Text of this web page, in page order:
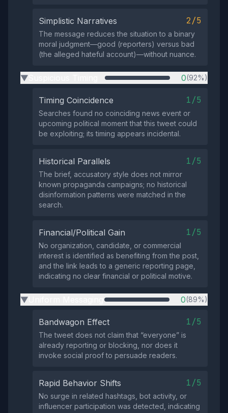
Simplistic Narratives 2/5
The message reduces the situation to a binary
moral judgment—good (reporters) versus bad
(the alleged hateful account)—without nuance.
▶ 0(92%)
Timing Coincidence 1/5
Searches found no coinciding news event or
upcoming political moment that this tweet could
be exploiting; its timing appears incidental.
Historical Parallels 1/5
The brief, accusatory style does not mirror
known propaganda campaigns; no historical
disinformation patterns were matched in the
search.
Financial/Political Gain 1/5
No organization, candidate, or commercial
interest is identified as benefiting from the post,
and the link leads to a generic reporting page,
indicating no clear financial or political motive.
▶ 0(89%)
Bandwagon Effect 1/5
The tweet does not claim that “everyone” is
already reporting or blocking, nor does it
invoke social proof to persuade readers.
Rapid Behavior Shifts 1/5
No surge in related hashtags, bot activity, or
influencer participation was detected, indicating